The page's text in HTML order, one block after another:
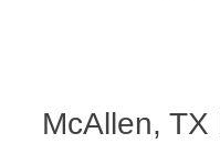
McAllen,